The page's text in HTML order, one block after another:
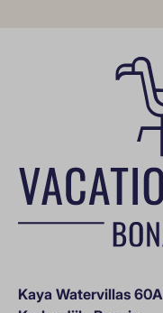
Kaya Watervillas 60A